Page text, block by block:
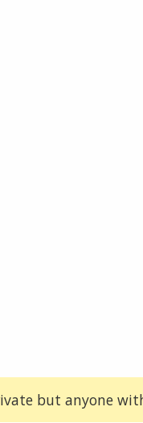
but anyone